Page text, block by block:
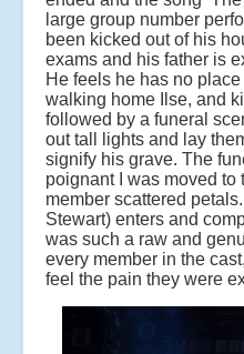
large group number
been kicked out of his
exams and his father is
He feels he has no
walking home Ilse, and
followed by a funeral
out tall lights and lay
signify his grave. The
poignant I was moved to
member scattered
Stewart) enters and
was such a raw and
every member in the
feel the pain they were